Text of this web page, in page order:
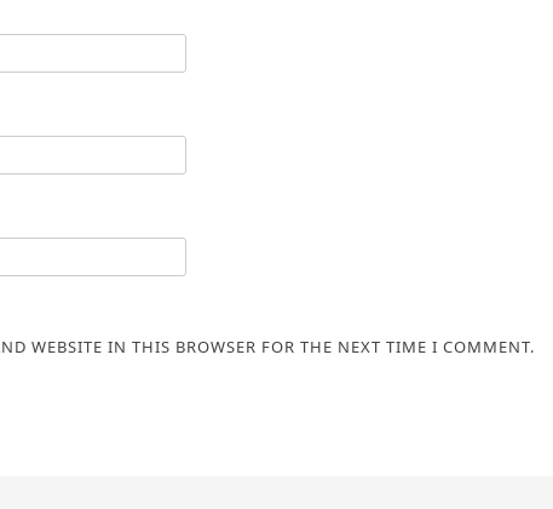
WEBSITE IN THIS BROWSER FOR THE NEXT TIME I COMMENT.